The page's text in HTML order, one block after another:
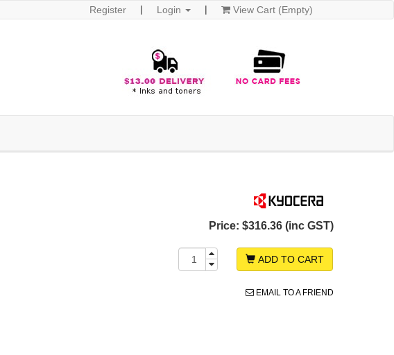
Register Login View Cart (Empty)
Price: $316.36 (inc GST)
ADD TO CART
EMAIL TO A FRIEND